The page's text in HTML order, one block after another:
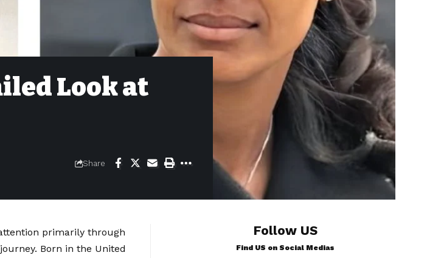
Look at
Share
primarily through
Born in the United
Follow US
Find US on Social Medias